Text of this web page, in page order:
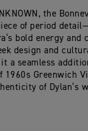
the
of period
bold energy and
design and
a seamless
1960s Greenwich
of Dylan’s